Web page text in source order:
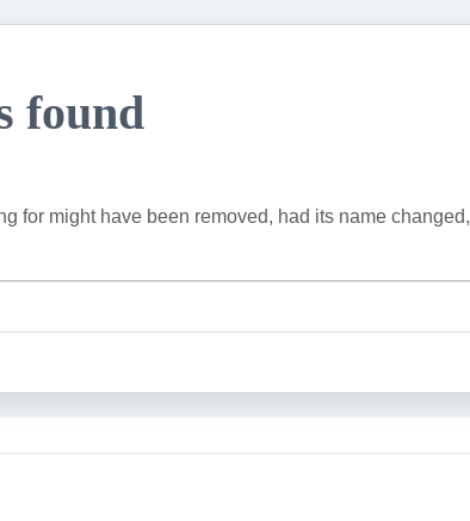
found
for might have been removed, had its name